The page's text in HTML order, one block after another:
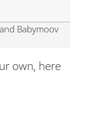
Babymoov
own, here